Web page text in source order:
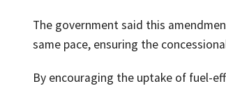
The government said this
same pace, ensuring the
By encouraging the uptake of fuel-